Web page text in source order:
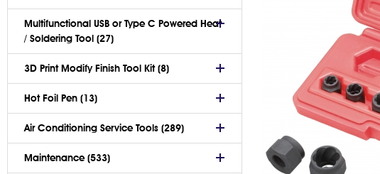
Multifunctional USB or Type C Powered Heat
/ Soldering Tool (27)
3D Print Modify Finish Tool Kit (8)
Hot Foil Pen (13)
Air Conditioning Service Tools (289)
Maintenance (533)